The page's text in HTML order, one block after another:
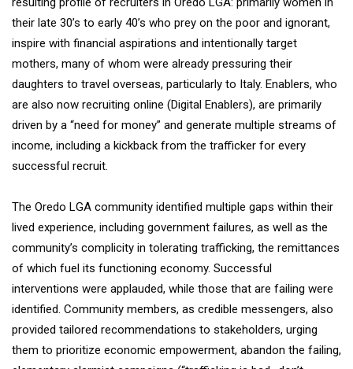
their late 30’s to early 40’s who prey on the poor and ignorant,
inspire with financial aspirations and intentionally target
mothers, many of whom were already pressuring their
daughters to travel overseas, particularly to Italy. Enablers, who
are also now recruiting online (Digital Enablers), are primarily
driven by a “need for money” and generate multiple streams of
income, including a kickback from the trafficker for every
successful recruit.
The Oredo LGA community identified multiple gaps within their
lived experience, including government failures, as well as the
community’s complicity in tolerating trafficking, the remittances
of which fuel its functioning economy. Successful
interventions were applauded, while those that are failing were
identified. Community members, as credible messengers, also
provided tailored recommendations to stakeholders, urging
them to prioritize economic empowerment, abandon the failing,